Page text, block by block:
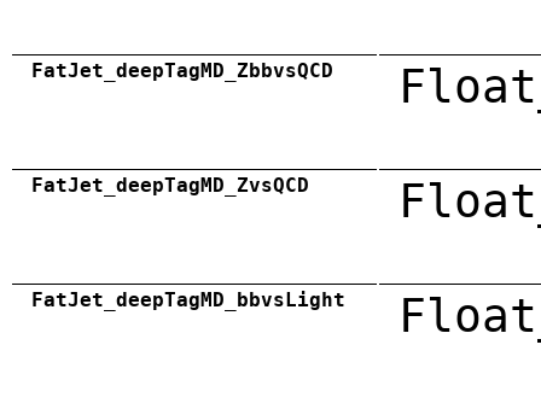
FatJet_deepTagMD_ZbbvsQCD
FatJet_deepTagMD_ZvsQCD
FatJet_deepTagMD_bbvsLight